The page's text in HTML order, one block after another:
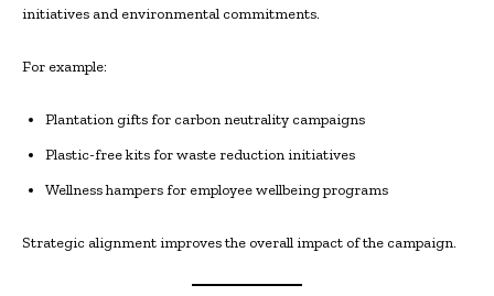
initiatives and environmental commitments.
For example:
Plantation gifts for carbon neutrality campaigns
Plastic-free kits for waste reduction initiatives
Wellness hampers for employee wellbeing programs
Strategic alignment improves the overall impact of the campaign.